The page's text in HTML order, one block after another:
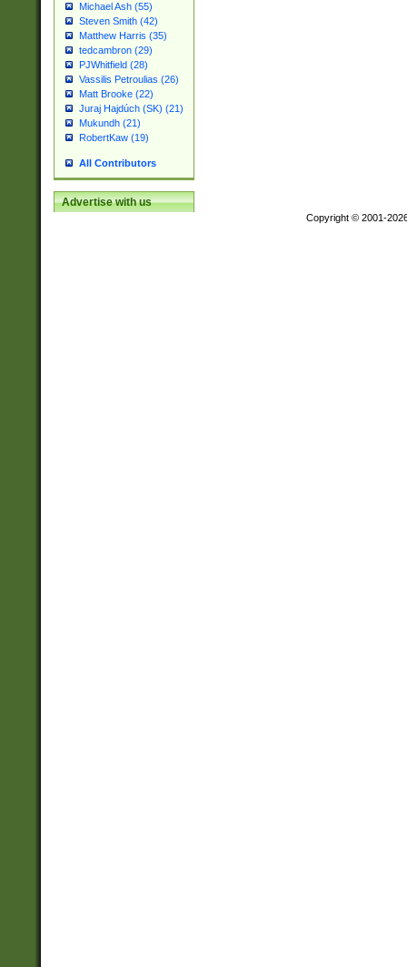
Michael Ash (55)
Steven Smith (42)
Matthew Harris (35)
tedcambron (29)
PJWhitfield (28)
Vassilis Petroulias (26)
Matt Brooke (22)
Juraj Hajdúch (SK) (21)
Mukundh (21)
RobertKaw (19)
All Contributors
Advertise with us
Copyright © 2001-